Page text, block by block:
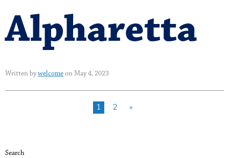
Alpharetta
Written bywelcomeon May 4, 2023
1 2 »
Search